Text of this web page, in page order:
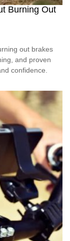
Burning Out
out brakes
and proven
confidence.